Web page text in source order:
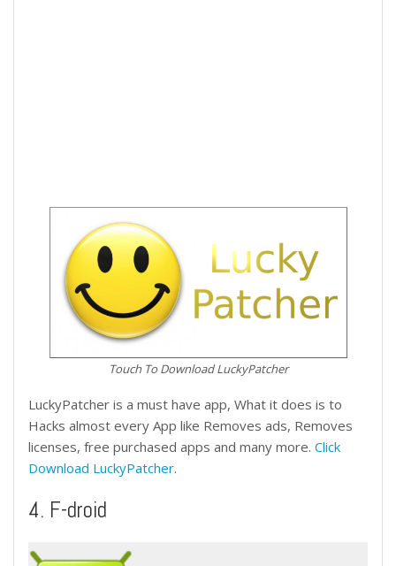
Touch To Download LuckyPatcher
LuckyPatcher is a must have app, What it does is to
Hacks almost every App like Removes ads, Removes
licenses, free purchased apps and many more. Click
Download LuckyPatcher.
4. F-droid